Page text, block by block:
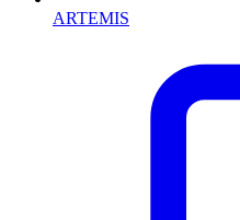
ARTEMIS